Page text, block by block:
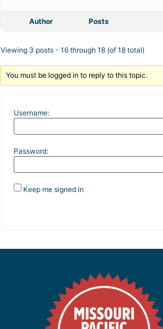
Author Posts
Viewing 3 posts - 16 through 18 (of 18 total)
You must be logged in to reply to this topic.
Username:
Password:
Keep me signed in